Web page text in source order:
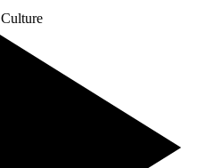
Culture